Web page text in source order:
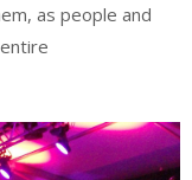
as people and